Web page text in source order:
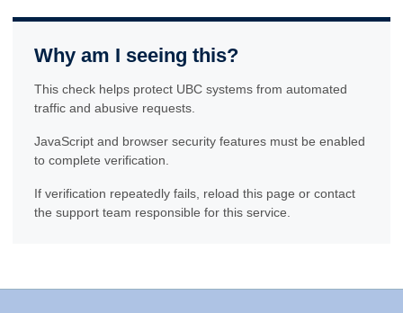
Why am I seeing this?
This check helps protect UBC systems from automated
traffic and abusive requests.
JavaScript and browser security features must be enabled
to complete verification.
If verification repeatedly fails, reload this page or contact
the support team responsible for this service.